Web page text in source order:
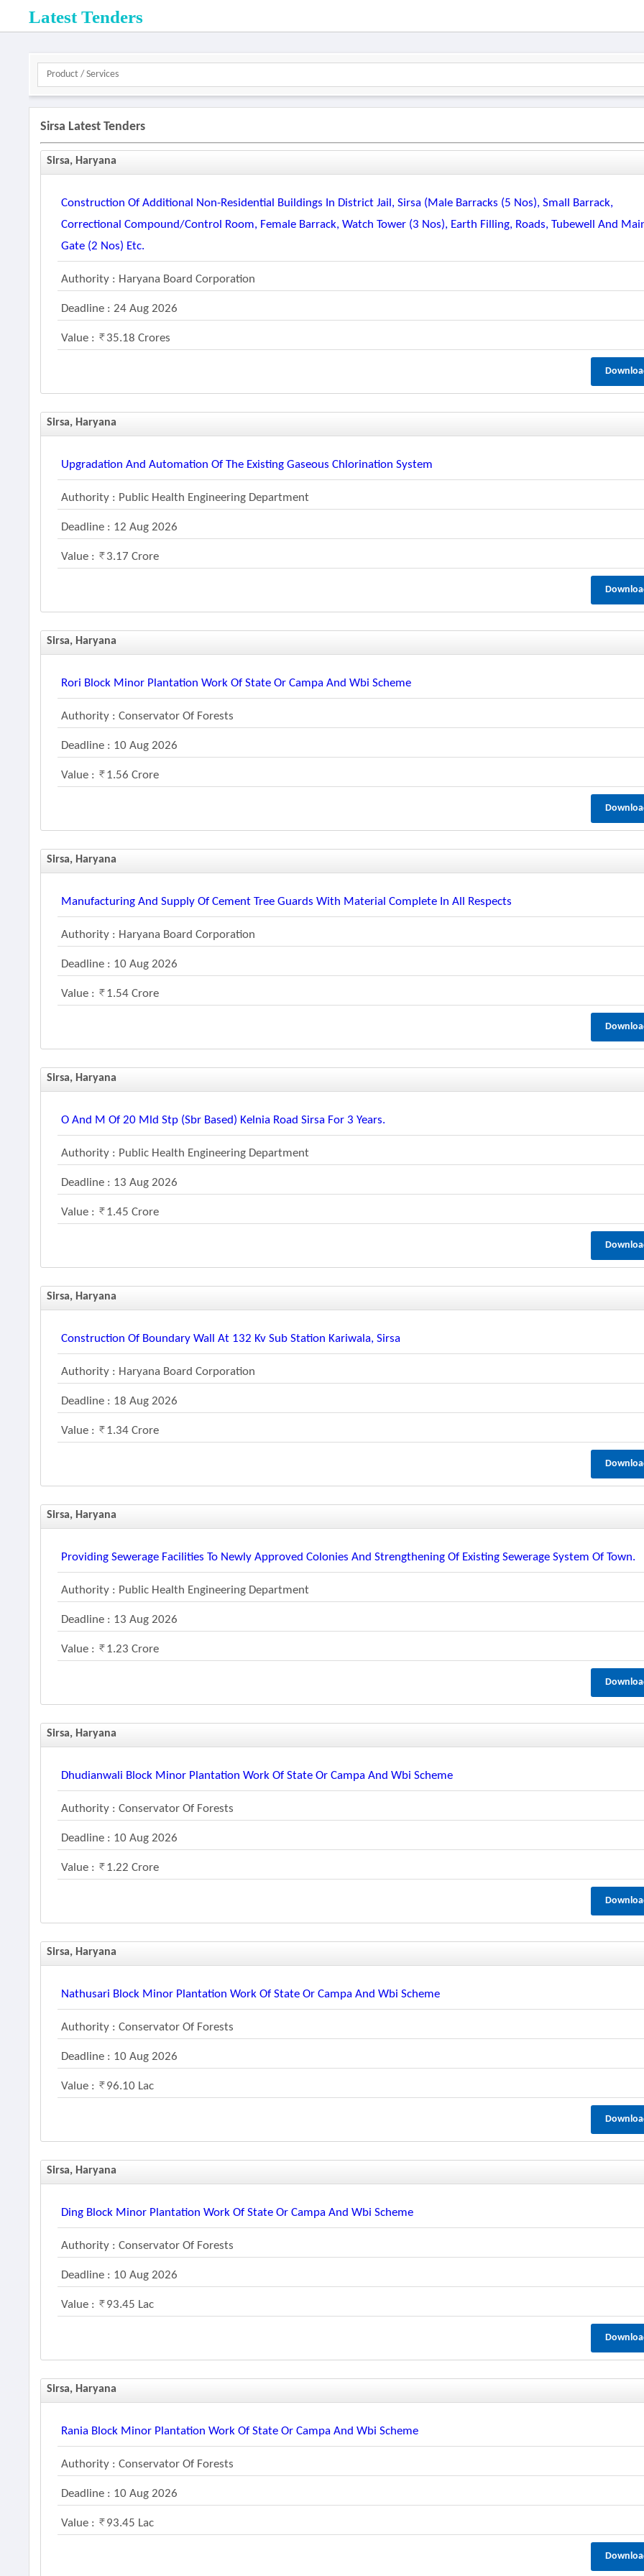
Latest Tenders
Sirsa Latest Tenders
Sirsa, Haryana
Construction Of Additional Non-Residential Buildings In District Jail, Sirsa (male Barracks (5 Nos), Small Barrack,
Correctional Compound/control Room, Female Barrack, Watch Tower (3 Nos), Earth Filling, Roads, Tubewell And
Gate (2 Nos) Etc.
Authority : Haryana Board Corporation
Deadline : 24 Aug 2026
Value : 35.18 Crores
Sirsa, Haryana
Upgradation And Automation Of The Existing Gaseous Chlorination System
Authority : Public Health Engineering Department
Deadline : 12 Aug 2026
Value : 3.17 Crore
Sirsa, Haryana
Rori Block Minor Plantation Work Of State Or Campa And Wbi Scheme
Authority : Conservator Of Forests
Deadline : 10 Aug 2026
Value : 1.56 Crore
Sirsa, Haryana
Manufacturing And Supply Of Cement Tree Guards With Material Complete In All Respects
Authority : Haryana Board Corporation
Deadline : 10 Aug 2026
Value : 1.54 Crore
Sirsa, Haryana
O And M Of 20 Mld Stp (sbr Based) Kelnia Road Sirsa For 3 Years.
Authority : Public Health Engineering Department
Deadline : 13 Aug 2026
Value : 1.45 Crore
Sirsa, Haryana
Construction Of Boundary Wall At 132 Kv Sub Station Kariwala, Sirsa
Authority : Haryana Board Corporation
Deadline : 18 Aug 2026
Value : 1.34 Crore
Sirsa, Haryana
Providing Sewerage Facilities To Newly Approved Colonies And Strengthening Of Existing Sewerage System Of Town.
Authority : Public Health Engineering Department
Deadline : 13 Aug 2026
Value : 1.23 Crore
Sirsa, Haryana
Dhudianwali Block Minor Plantation Work Of State Or Campa And Wbi Scheme
Authority : Conservator Of Forests
Deadline : 10 Aug 2026
Value : 1.22 Crore
Sirsa, Haryana
Nathusari Block Minor Plantation Work Of State Or Campa And Wbi Scheme
Authority : Conservator Of Forests
Deadline : 10 Aug 2026
Value : 96.10 Lac
Sirsa, Haryana
Ding Block Minor Plantation Work Of State Or Campa And Wbi Scheme
Authority : Conservator Of Forests
Deadline : 10 Aug 2026
Value : 93.45 Lac
Sirsa, Haryana
Rania Block Minor Plantation Work Of State Or Campa And Wbi Scheme
Authority : Conservator Of Forests
Deadline : 10 Aug 2026
Value : 93.45 Lac